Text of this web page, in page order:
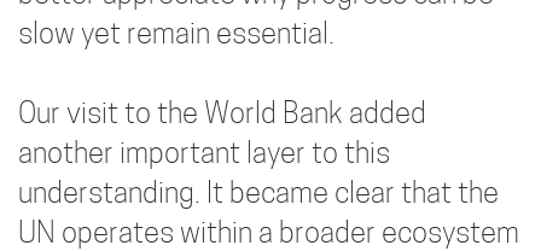
slow yet remain essential.
Our visit to the World Bank added
another important layer to this
understanding. It became clear that the
UN operates within a broader ecosystem